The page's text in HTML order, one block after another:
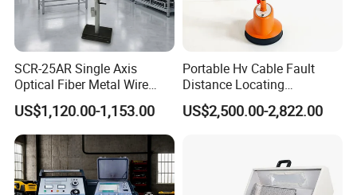
SCR-25AR Single Axis
Optical Fiber Metal Wire
Laser Diameter Gauge
US$1,120.00-1,153.00
Portable Hv Cable Fault
Distance Locating
Underground Cable Fault
Pinpoint Device
US$2,500.00-2,822.00